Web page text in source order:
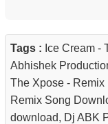
Tags : Ice Cream -
Abhishek
The Xpose -
Remix Song
download, Dj ABK